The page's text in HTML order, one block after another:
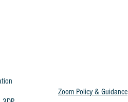
Zoom Policy & Guidance